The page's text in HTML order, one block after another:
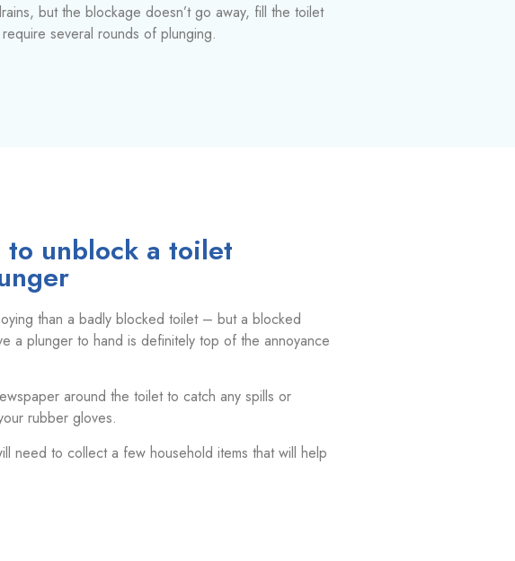
but the blockage doesn’t go away, fill the toilet
several rounds of plunging.
to unblock a toilet
than a badly blocked toilet – but a blocked
a plunger to hand is definitely top of the annoyance
around the toilet to catch any spills or
rubber gloves.
need to collect a few household items that will help